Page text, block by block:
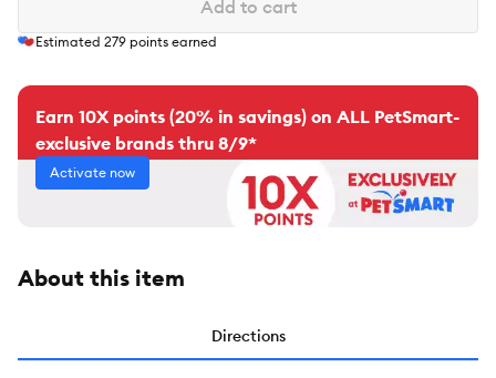
Add to cart
Estimated 279 points earned
Earn 10X points (20% in savings) on ALL PetSmart-
exclusive brands thru 8/9*
Activate now
About this item
Directions